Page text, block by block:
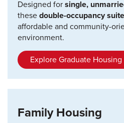
Designed for single,
these double-occupancy
affordable and community-
environment.
Explore Graduate Housing
Family Housing